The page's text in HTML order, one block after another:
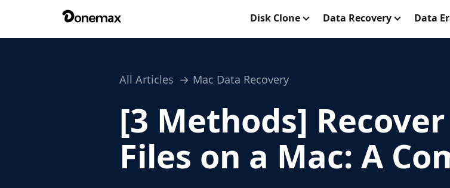
Disk Clone Data Recovery Data
All Articles Mac Data Recovery
[3 Methods] Recover
Files on a Mac: A